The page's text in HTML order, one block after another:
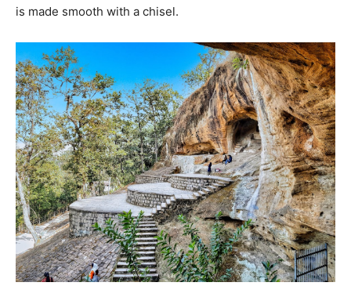
is made smooth with a chisel.